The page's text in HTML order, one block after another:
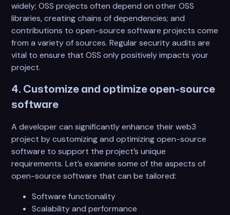
widely; OSS projects often depend on other OSS
libraries, creating chains of dependencies; and
contributions to open-source software projects come
from a variety of sources. Regular security audits are
vital to ensure that OSS only positively impacts your
project.
4. Customize and optimize open-source
software
A developer can significantly enhance their web3
project by customizing and optimizing open-source
software to support the project’s unique
requirements. Let’s examine some of the aspects of
open-source software that can be tailored:
Software functionality
Scalability and performance